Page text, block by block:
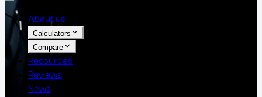
About us
Calculators
Compare
Resources
Reviews
News